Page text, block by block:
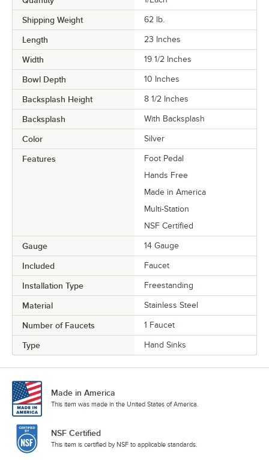
Shipping Weight 62 lb.
Length 23 Inches
Width 19 1/2 Inches
Bowl Depth 10 Inches
Backsplash Height 8 1/2 Inches
Backsplash With Backsplash
Color Silver
Features
Foot Pedal
Hands Free
Made in America
Multi-Station
NSF Certified
Gauge 14 Gauge
Included Faucet
Installation Type Freestanding
Material Stainless Steel
Number of Faucets 1 Faucet
Type Hand Sinks
Made in America
This item was made in the United States of America.
NSF Certified
This item is certified by NSF to applicable standards.